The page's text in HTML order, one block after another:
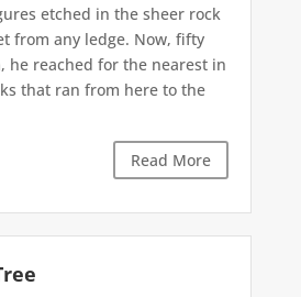
etched in the sheer rock
from any ledge. Now, fifty
he reached for the nearest in
that ran from here to the
Read More